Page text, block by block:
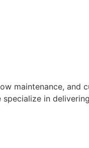
maintenance, and
in